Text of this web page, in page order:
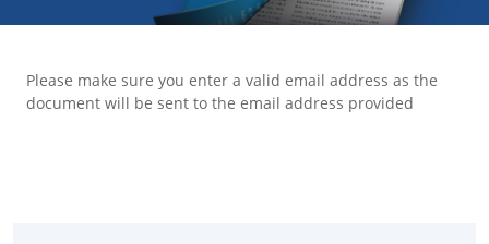
Please make sure you enter a valid email address as the
document will be sent to the email address provided